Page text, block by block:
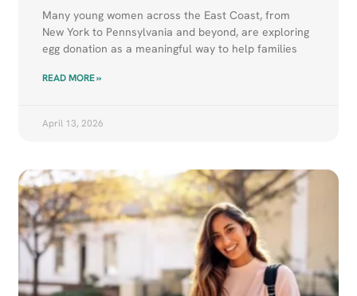
Many young women across the East Coast, from
New York to Pennsylvania and beyond, are exploring
egg donation as a meaningful way to help families
READ MORE »
April 13, 2026